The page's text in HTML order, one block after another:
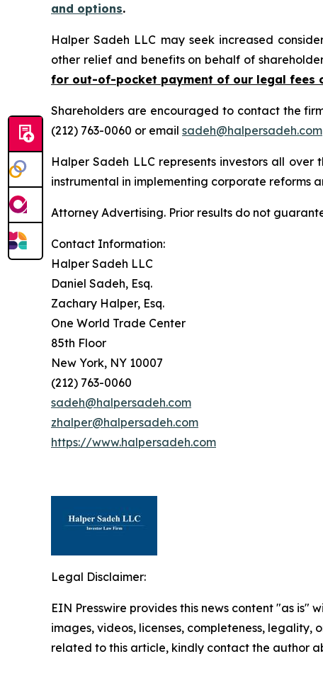
and options.
Halper Sadeh LLC may seek increased
other relief and benefits on behalf of
for out-of-pocket payment of our legal fees
Shareholders are encouraged to contact the
(212) 763-0060 or email sadeh@halpersadeh.com
Halper Sadeh LLC represents investors all
instrumental in implementing corporate reforms
Attorney Advertising. Prior results do not
Contact Information:
Halper Sadeh LLC
Daniel Sadeh, Esq.
Zachary Halper, Esq.
One World Trade Center
85th Floor
New York, NY 10007
(212) 763-0060
sadeh@halpersadeh.com
zhalper@halpersadeh.com
https://www.halpersadeh.com
Legal Disclaimer:
EIN Presswire provides this news content "as
images, videos, licenses, completeness,
related to this article, kindly contact the author